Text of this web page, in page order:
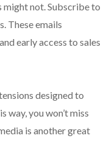
not. Subscribe to
These emails
early access to sales
designed to
way, you won’t miss
is another great